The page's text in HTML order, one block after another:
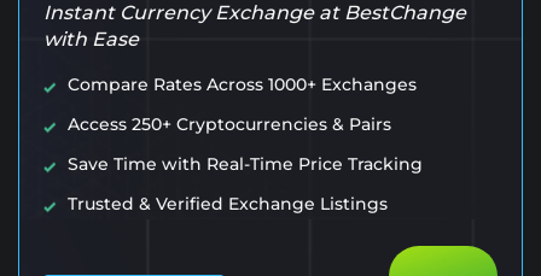
Instant Currency Exchange at BestChange
with Ease
Compare Rates Across 1000+ Exchanges
Access 250+ Cryptocurrencies & Pairs
Save Time with Real-Time Price Tracking
Trusted & Verified Exchange Listings